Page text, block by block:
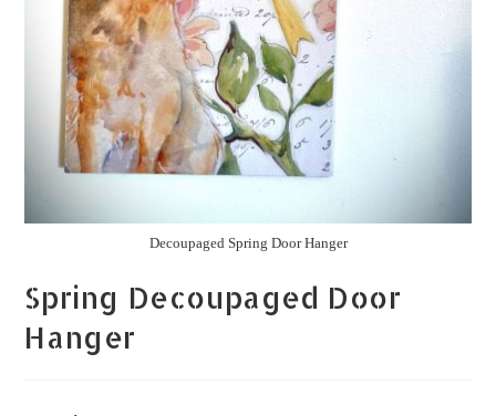
Decoupaged Spring Door Hanger
Spring Decoupaged Door
Hanger